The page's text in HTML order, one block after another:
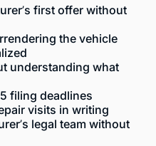
first offer without
the vehicle
understanding what
filing deadlines
visits in writing
legal team without